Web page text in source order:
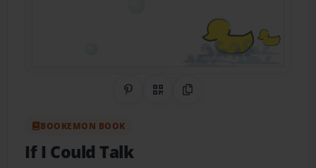
Share on Pinterest
QR CodeCopy Link
BOOKEMON BOOK
If I Could Talk